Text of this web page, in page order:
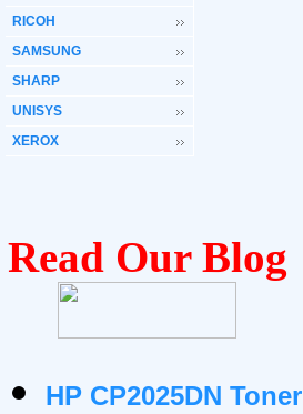
RICOH
SAMSUNG
SHARP
UNISYS
XEROX
Read Our Blog
HP CP2025DN Toner